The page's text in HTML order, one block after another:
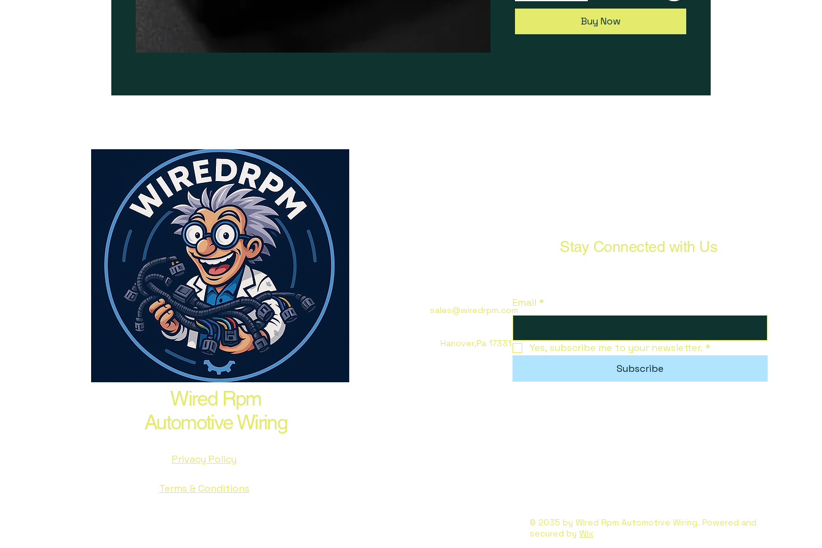
Cable, USB-C dust cap, USB drive
with NSP Software.
Buy Now
sales@wiredrpm.com
Hanover,Pa 17331
Wired Rpm
Automotive Wiring
Privacy Policy
Terms & Conditions
Stay Connected with Us
Email *
Yes, subscribe me to your newsletter. *
Subscribe
© 2035 by Wired Rpm Automotive Wiring. Powered and
secured by Wix